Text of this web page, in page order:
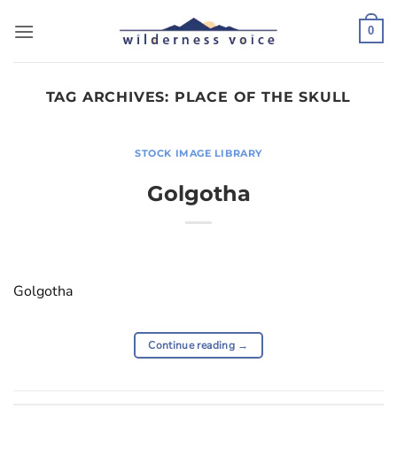
0
TAG ARCHIVES: PLACE OF THE SKULL
STOCK IMAGE LIBRARY
Golgotha
Golgotha
Continue reading →